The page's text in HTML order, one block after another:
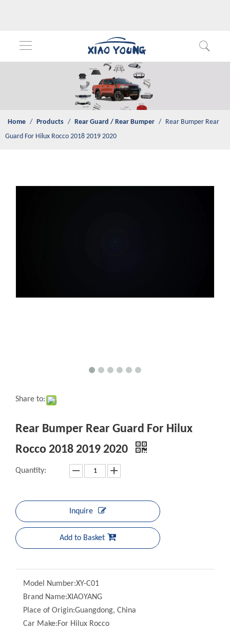
/ Rear Guard / Rear Bumper
Rear Guard For Hilux Rocco 2018 2019 2020
Rear Bumper Rear Guard For Hilux
Rocco 2018 2019 2020
Quantity:
Add to Basket
Brand Name:XIAOYANG
Place of Origin:Guangdong, China
Car Make:For Hilux Rocco
Material:ABS Plastic + Aluminum
Packing:EPE and Bubble Bag